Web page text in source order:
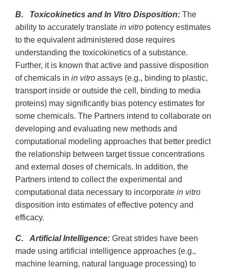
B. Toxicokinetics and In Vitro Disposition: The
ability to accurately translate in vitro potency estimates
to the equivalent administered dose requires
understanding the toxicokinetics of a substance.
Further, it is known that active and passive disposition
of chemicals in in vitro assays (e.g., binding to plastic,
transport inside or outside the cell, binding to media
proteins) may significantly bias potency estimates for
some chemicals. The Partners intend to collaborate on
developing and evaluating new methods and
computational modeling approaches that better predict
the relationship between target tissue concentrations
and external doses of chemicals. In addition, the
Partners intend to collect the experimental and
computational data necessary to incorporate in vitro
disposition into estimates of effective potency and
efficacy.
C. Artificial Intelligence: Great strides have been
made using artificial intelligence approaches (e.g.,
machine learning, natural language processing) to